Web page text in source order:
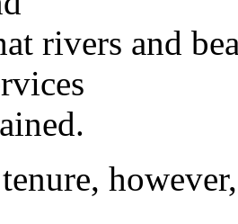
rivers and